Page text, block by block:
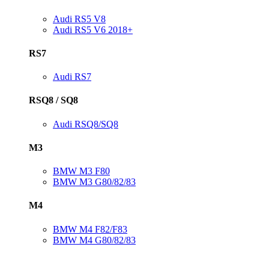
Audi RS5 V8
Audi RS5 V6 2018+
RS7
Audi RS7
RSQ8 / SQ8
Audi RSQ8/SQ8
M3
BMW M3 F80
BMW M3 G80/82/83
M4
BMW M4 F82/F83
BMW M4 G80/82/83